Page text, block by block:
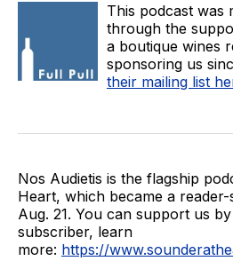
This podcast was
through the
a boutique wines
sponsoring us
their mailing list
Nos Audietis is the flagship
Heart, which became a
Aug. 21. You can support us
subscriber, learn
more: https://